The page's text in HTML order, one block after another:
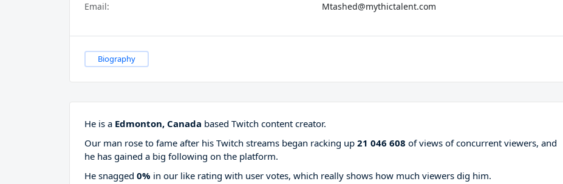
Email:
Mtashed@mythictalent.com
Biography
He is a Edmonton, Canada based Twitch content creator.
Our man rose to fame after his Twitch streams began racking up 21 046 608 of views of concurrent viewers, and
he has gained a big following on the platform.
He snagged 0% in our like rating with user votes, which really shows how much viewers dig him.